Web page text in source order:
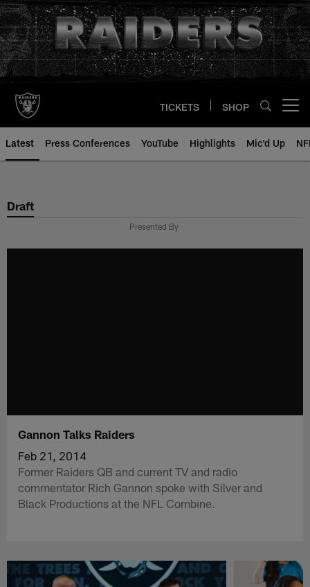
Skip
to
main
content
TICKETS SHOP
Latest Press Conferences YouTube Highlights Mic'd Up
Draft
Presented By
Gannon Talks Raiders
Feb 21, 2014
Former Raiders QB and current TV and radio
commentator Rich Gannon spoke with Silver and
Black Productions at the NFL Combine.